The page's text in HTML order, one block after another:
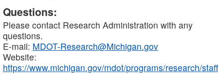
Questions:
Please contact Research Administration with any
questions.
E-mail: MDOT-Research@Michigan.gov
Website:
https://www.michigan.gov/mdot/programs/research/staff